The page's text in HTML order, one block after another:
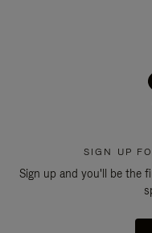
SIGN UP
Sign up and you'll be the